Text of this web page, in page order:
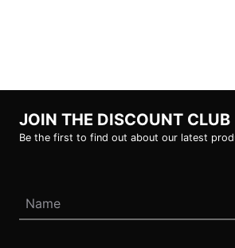
JOIN THE DISCOUNT CLUB
Be the first to find out about our latest
Name